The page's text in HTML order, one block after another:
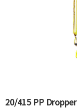
20/415 PP Dropper